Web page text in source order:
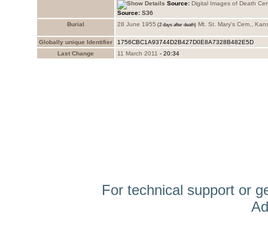
Source: Digital Images of Death
Source: S36
Burial
28 June 1955 ‏(2 days after death)‏ Mt. St. Mary's Cem.,
Globally unique Identifier
1756CBC1A93744D2B427D0E8A7328B482E5D
Last Change
11 March 2011 - 20:34
For technical support or